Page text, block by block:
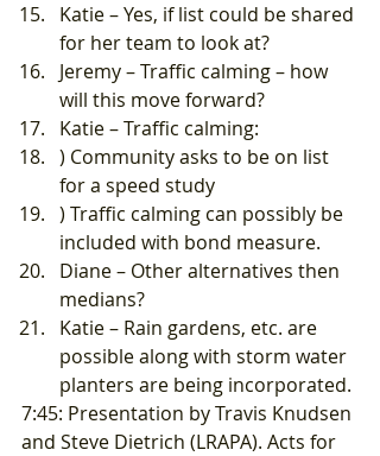
Katie – Yes, if list could be shared
for her team to look at?
Jeremy – Traffic calming – how
will this move forward?
Katie – Traffic calming:
) Community asks to be on list
for a speed study
) Traffic calming can possibly be
included with bond measure.
Diane – Other alternatives then
medians?
Katie – Rain gardens, etc. are
possible along with storm water
planters are being incorporated.
7:45: Presentation by Travis Knudsen
and Steve Dietrich (LRAPA). Acts for